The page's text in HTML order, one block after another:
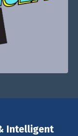
Intelligent